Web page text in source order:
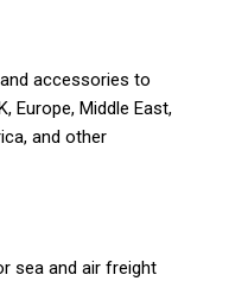
accessories to
Europe, Middle East,
and other
sea and air freight